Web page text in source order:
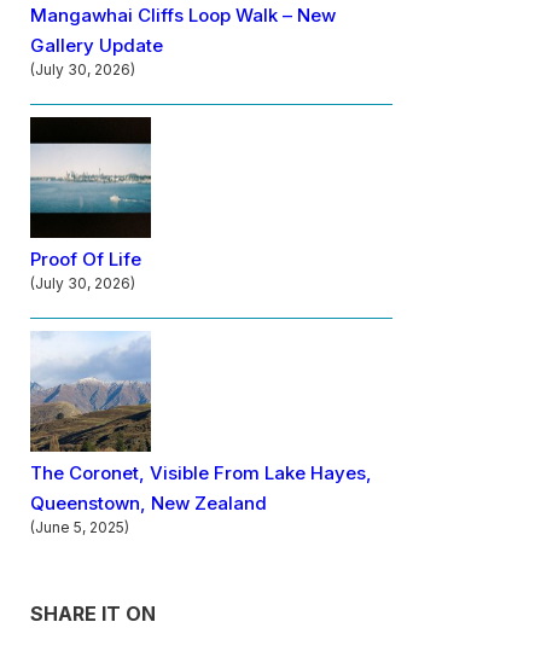
Mangawhai Cliffs Loop Walk – New
Gallery Update
(July 30, 2026)
Proof Of Life
(July 30, 2026)
The Coronet, Visible From Lake Hayes,
Queenstown, New Zealand
(June 5, 2025)
SHARE IT ON